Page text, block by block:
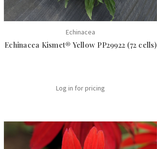
Echinacea
Echinacea Kismet® Yellow PP29922 (72 cells)
Log in for pricing